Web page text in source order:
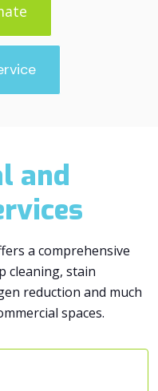
and
a comprehensive
cleaning, stain
reduction and much
spaces.